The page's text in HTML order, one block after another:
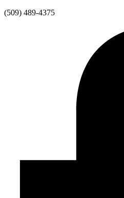
Skip
(509) 489-4375